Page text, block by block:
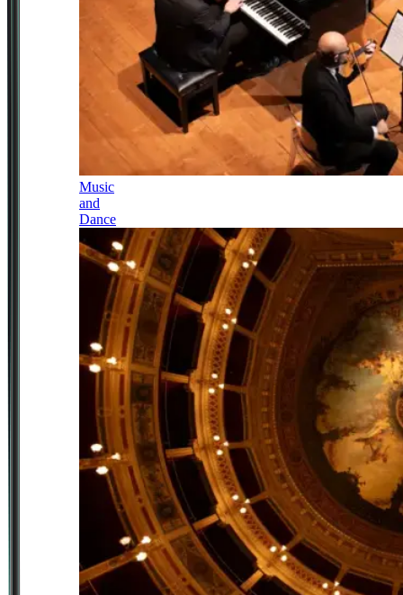
Music
and
Dance